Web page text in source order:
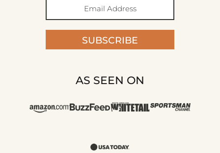
SUBSCRIBE
AS SEEN ON